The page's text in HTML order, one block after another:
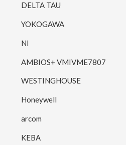
DELTA TAU
YOKOGAWA
NI
AMBIOS+ VMIVME7807
WESTINGHOUSE
Honeywell
arcom
KEBA